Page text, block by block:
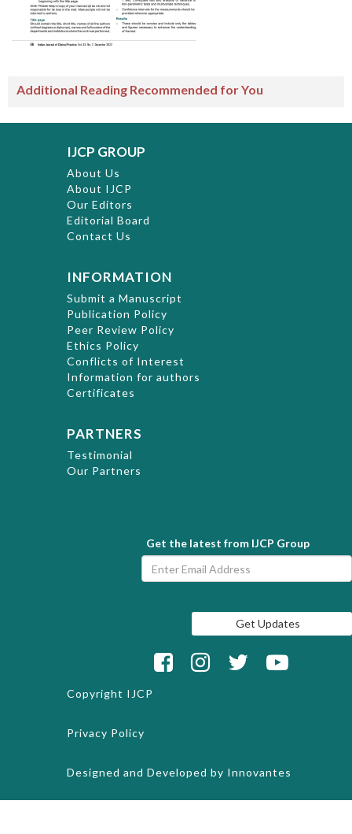
Additional Reading Recommended for You
IJCP GROUP
About Us
About IJCP
Our Editors
Editorial Board
Contact Us
INFORMATION
Submit a Manuscript
Publication Policy
Peer Review Policy
Ethics Policy
Conflicts of Interest
Information for authors
Certificates
PARTNERS
Testimonial
Our Partners
Get the latest from IJCP Group
Copyright IJCP
Privacy Policy
Designed and Developed by Innovantes